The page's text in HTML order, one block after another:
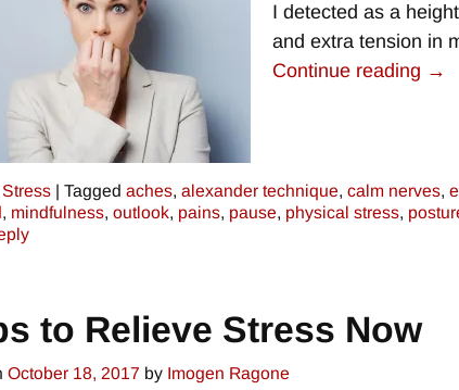
I detected as a
and extra tension in
Continue reading →
Stress | Tagged aches, alexander technique, calm nerves,
, mindfulness, outlook, pains, pause, physical stress,
to Relieve Stress Now
October 18, 2017 by Imogen Ragone